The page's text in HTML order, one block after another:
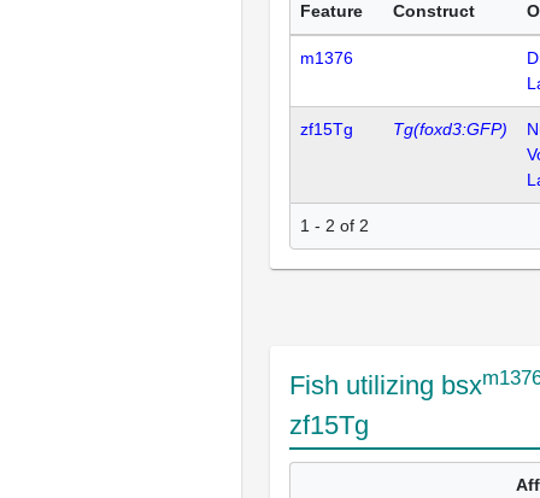
Feature
Construct
m1376
zf15Tg Tg(foxd3:GFP)
1 - 2 of 2
Fish utilizing bsx
zf15Tg